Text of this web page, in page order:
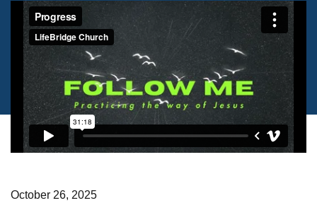
October 26, 2025